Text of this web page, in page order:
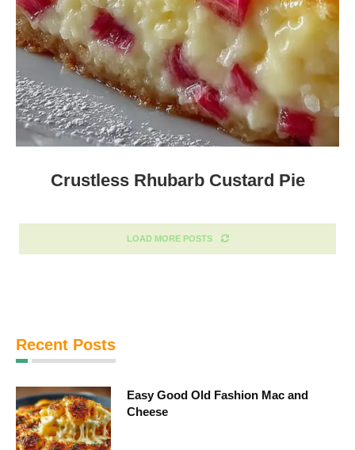
Crustless Rhubarb Custard Pie
LOAD MORE POSTS
Recent Posts
Easy Good Old Fashion Mac and
Cheese